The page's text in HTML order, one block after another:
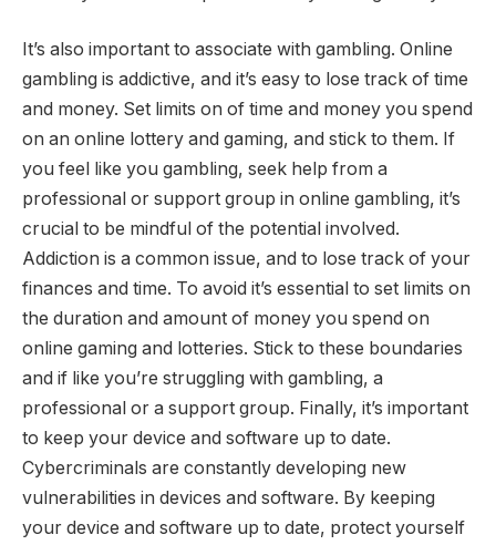
It’s also important to associate with gambling. Online
gambling is addictive, and it’s easy to lose track of time
and money. Set limits on of time and money you spend
on an online lottery and gaming, and stick to them. If
you feel like you gambling, seek help from a
professional or support group in online gambling, it’s
crucial to be mindful of the potential involved.
Addiction is a common issue, and to lose track of your
finances and time. To avoid it’s essential to set limits on
the duration and amount of money you spend on
online gaming and lotteries. Stick to these boundaries
and if like you’re struggling with gambling, a
professional or a support group. Finally, it’s important
to keep your device and software up to date.
Cybercriminals are constantly developing new
vulnerabilities in devices and software. By keeping
your device and software up to date, protect yourself